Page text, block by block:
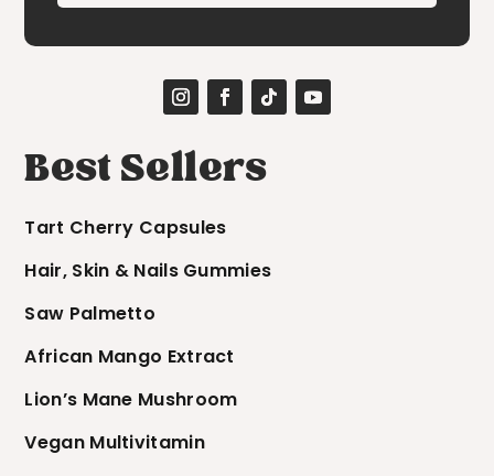
Best Sellers
Tart Cherry Capsules
Hair, Skin & Nails Gummies
Saw Palmetto
African Mango Extract
Lion’s Mane Mushroom
Vegan Multivitamin